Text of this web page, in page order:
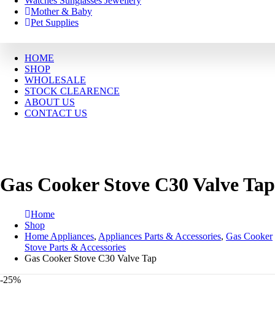
Mother & Baby
Pet Supplies
HOME
SHOP
WHOLESALE
STOCK CLEARENCE
ABOUT US
CONTACT US
Gas Cooker Stove C30 Valve Tap
Home
Shop
Home Appliances, Appliances Parts & Accessories, Gas Cooker
Stove Parts & Accessories
Gas Cooker Stove C30 Valve Tap
-25%